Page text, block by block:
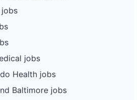
jobs
Health jobs
Baltimore jobs